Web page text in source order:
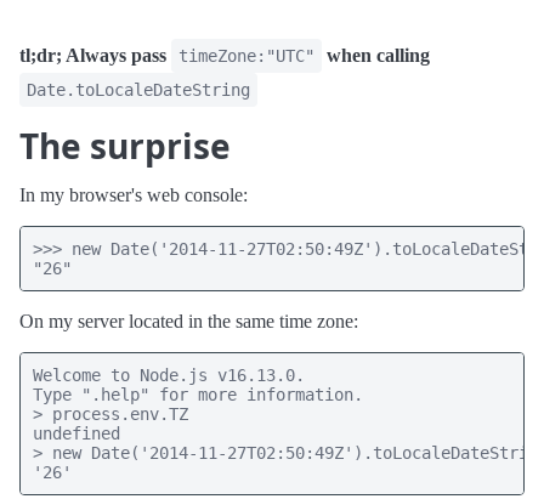
tl;dr; Always pass timeZone:"UTC" when calling
Date.toLocaleDateString
The surprise
In my browser's web console:
>>> new Date('2014-11-
"26"
On my server located in the same time zone:
Welcome to Node.js v16.13.0.
Type ".help" for more information.
> process.env.TZ
undefined
> new Date('2014-11-
'26'